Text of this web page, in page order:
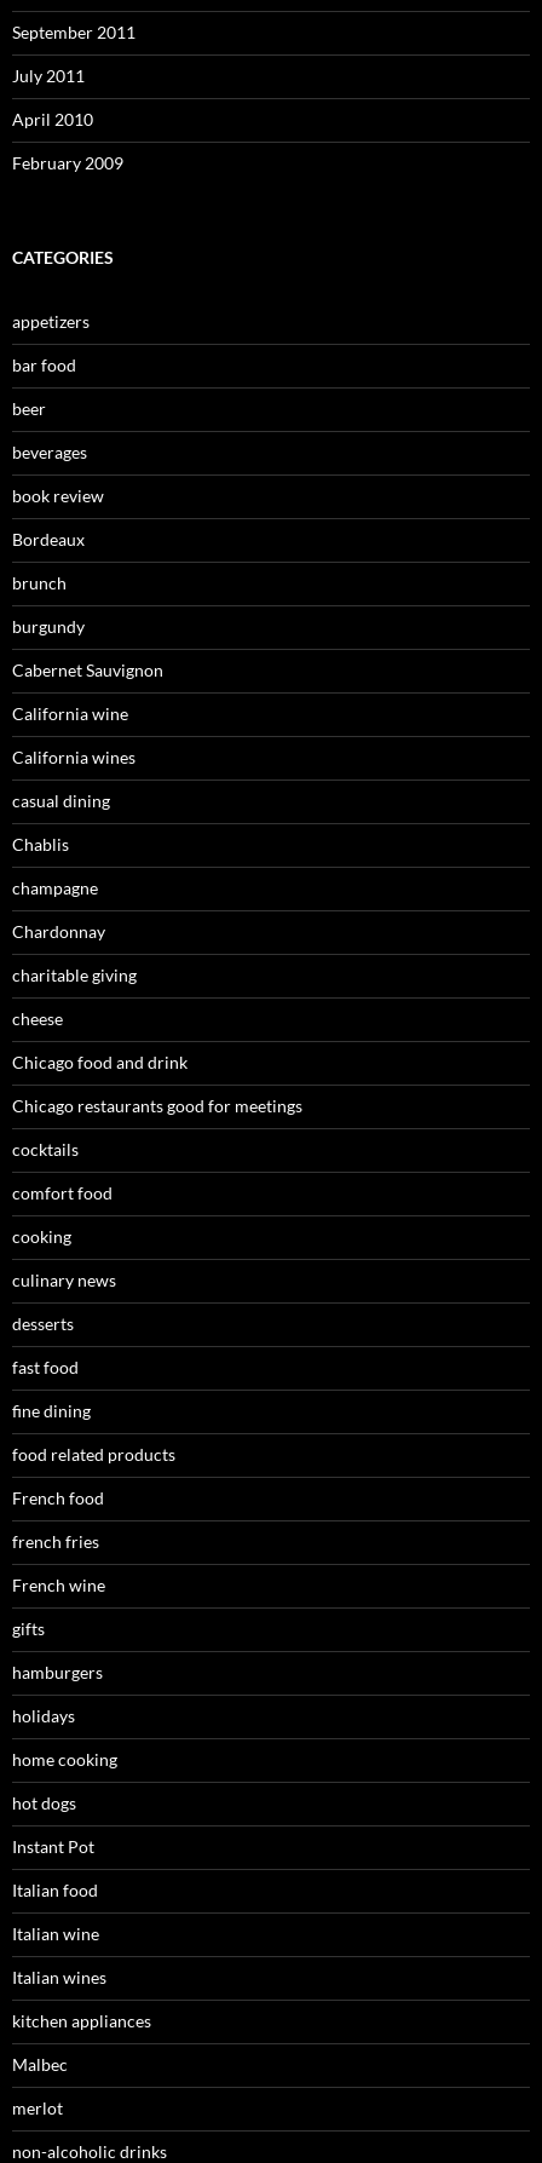
September 2011
July 2011
April 2010
February 2009
CATEGORIES
appetizers
bar food
beer
beverages
book review
Bordeaux
brunch
burgundy
Cabernet Sauvignon
California wine
California wines
casual dining
Chablis
champagne
Chardonnay
charitable giving
cheese
Chicago food and drink
Chicago restaurants good for meetings
cocktails
comfort food
cooking
culinary news
desserts
fast food
fine dining
food related products
French food
french fries
French wine
gifts
hamburgers
holidays
home cooking
hot dogs
Instant Pot
Italian food
Italian wine
Italian wines
kitchen appliances
Malbec
merlot
non-alcoholic drinks